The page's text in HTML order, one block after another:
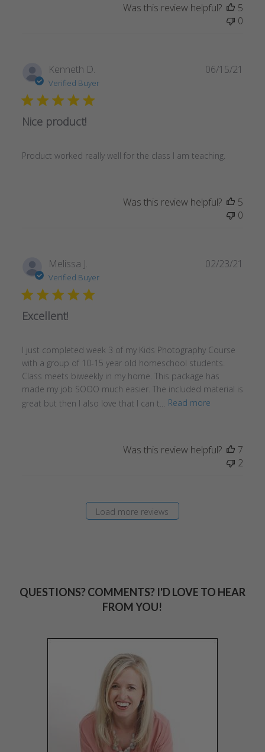
Was this review helpful?
5
0
Kenneth D.
Verified Buyer
Nice product!
Product worked really well for the class I am teaching.
06/15/21
Was this review helpful?
5
0
Melissa J.
Verified Buyer
Excellent!
I just completed week 3 of my Kids Photography Course
with a group of 10-15 year old homeschool students.
Class meets biweekly in my home. This package has
made my job SOOO much easier. The included material is
great but then I also love that I can t...
Read more
02/23/21
Was this review helpful?
7
2
Load more reviews
QUESTIONS? COMMENTS? I'D LOVE TO HEAR
FROM YOU!